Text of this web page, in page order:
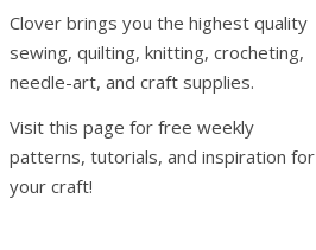
Clover brings you the highest quality
sewing, quilting, knitting, crocheting,
needle-art, and craft supplies.
Visit this page for free weekly
patterns, tutorials, and inspiration for
your craft!